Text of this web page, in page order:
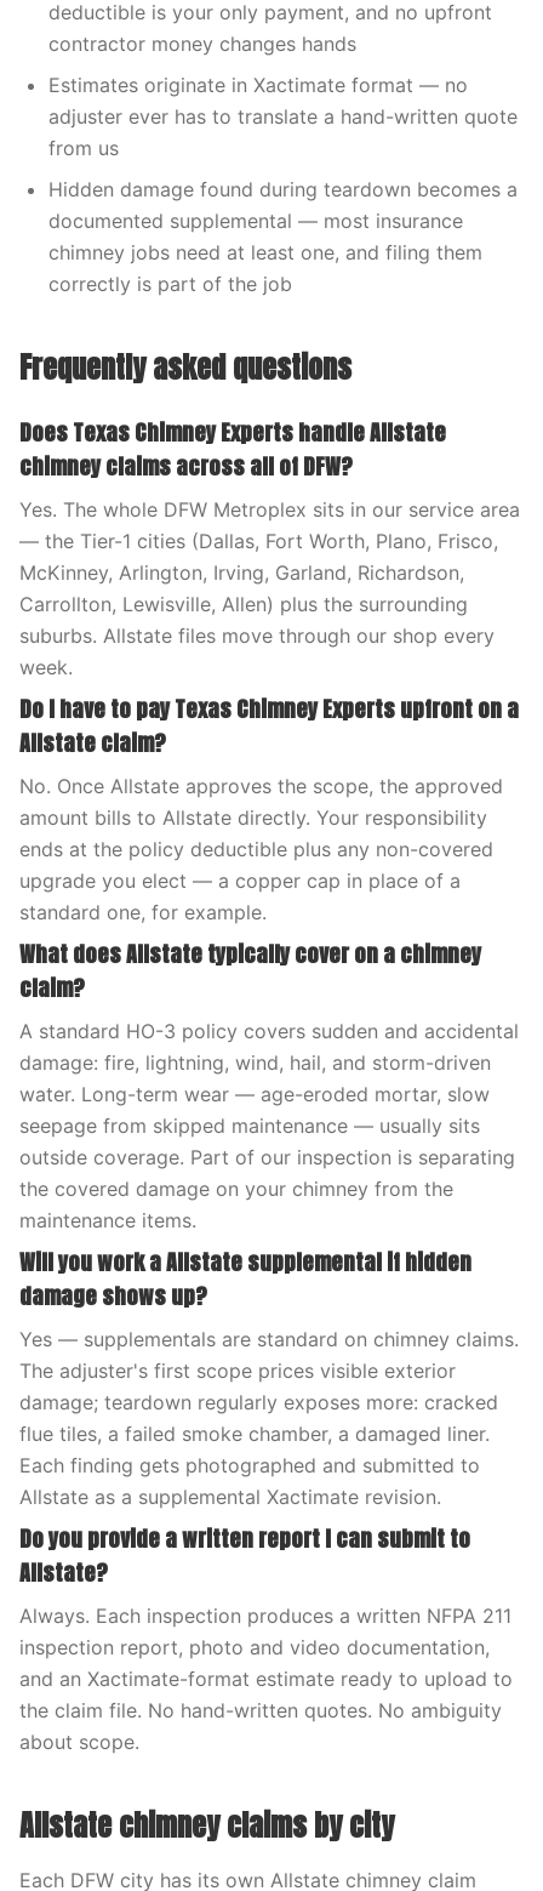
deductible is your only payment, and no upfront
contractor money changes hands
Estimates originate in Xactimate format — no
adjuster ever has to translate a hand-written quote
from us
Hidden damage found during teardown becomes a
documented supplemental — most insurance
chimney jobs need at least one, and filing them
correctly is part of the job
Frequently asked questions
Does Texas Chimney Experts handle Allstate
chimney claims across all of DFW?
Yes. The whole DFW Metroplex sits in our service area
— the Tier-1 cities (Dallas, Fort Worth, Plano, Frisco,
McKinney, Arlington, Irving, Garland, Richardson,
Carrollton, Lewisville, Allen) plus the surrounding
suburbs. Allstate files move through our shop every
week.
Do I have to pay Texas Chimney Experts upfront on a
Allstate claim?
No. Once Allstate approves the scope, the approved
amount bills to Allstate directly. Your responsibility
ends at the policy deductible plus any non-covered
upgrade you elect — a copper cap in place of a
standard one, for example.
What does Allstate typically cover on a chimney
claim?
A standard HO-3 policy covers sudden and accidental
damage: fire, lightning, wind, hail, and storm-driven
water. Long-term wear — age-eroded mortar, slow
seepage from skipped maintenance — usually sits
outside coverage. Part of our inspection is separating
the covered damage on your chimney from the
maintenance items.
Will you work a Allstate supplemental if hidden
damage shows up?
Yes — supplementals are standard on chimney claims.
The adjuster's first scope prices visible exterior
damage; teardown regularly exposes more: cracked
flue tiles, a failed smoke chamber, a damaged liner.
Each finding gets photographed and submitted to
Allstate as a supplemental Xactimate revision.
Do you provide a written report I can submit to
Allstate?
Always. Each inspection produces a written NFPA 211
inspection report, photo and video documentation,
and an Xactimate-format estimate ready to upload to
the claim file. No hand-written quotes. No ambiguity
about scope.
Allstate chimney claims by city
Each DFW city has its own Allstate chimney claim